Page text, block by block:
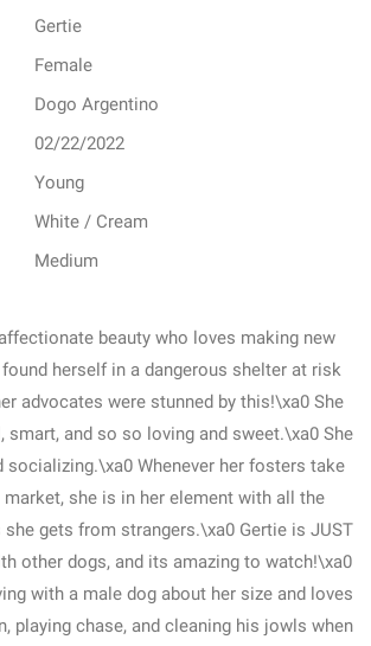
Gertie
Female
Dogo Argentino
02/22/2022
Young
White / Cream
Medium
beauty who loves making new
herself in a dangerous shelter at risk
advocates were stunned by this!\xa0 She
smart, and so so loving and sweet.\xa0 She
socializing.\xa0 Whenever her fosters take
she is in her element with all the
gets from strangers.\xa0 Gertie is JUST
other dogs, and its amazing to watch!\xa0
with a male dog about her size and loves
playing chase, and cleaning his jowls when